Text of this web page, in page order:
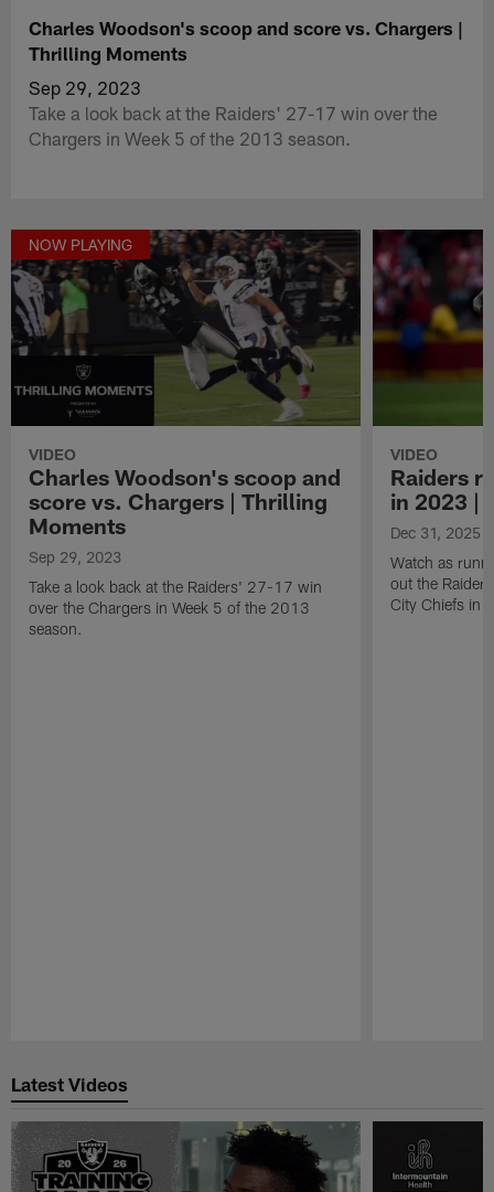
Charles Woodson's scoop and score vs. Chargers |
Thrilling Moments
Sep 29, 2023
Take a look back at the Raiders' 27-17 win over the
Chargers in Week 5 of the 2013 season.
NOW PLAYING
VIDEO
Charles Woodson's scoop and
score vs. Chargers | Thrilling
Moments
Sep 29, 2023
Take a look back at the Raiders' 27-17 win
over the Chargers in Week 5 of the 2013
season.
VIDEO
Raiders
in 2023 |
Dec 31, 2025
Watch as
out the
City Chiefs in
Latest Videos